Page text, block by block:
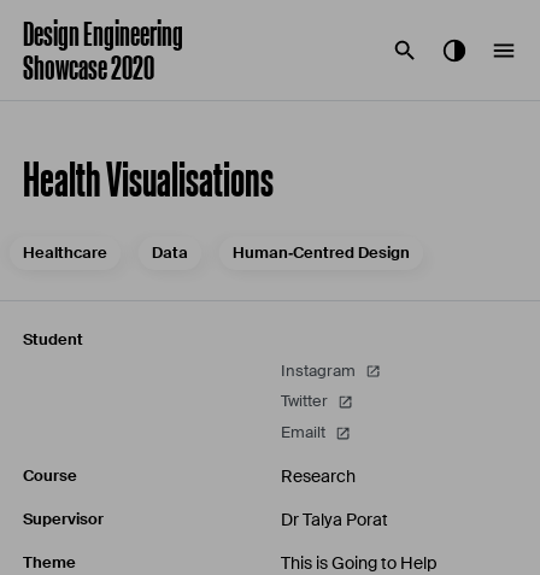
Design Engineering
Showcase 2020
Health Visualisations
Healthcare Data Human‐Centred Design
Student
Instagram
Twitter
Emailt
Course Research
Supervisor Dr Talya Porat
Theme This is Going to Help